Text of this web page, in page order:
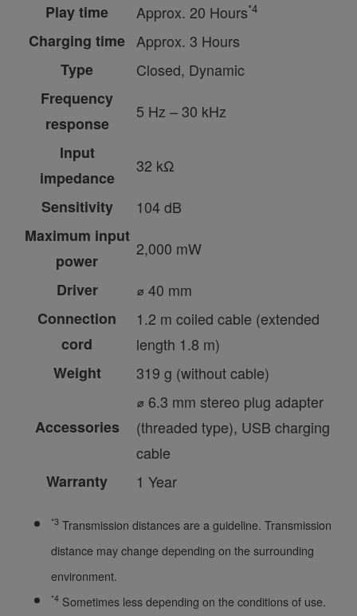
Play time
Approx. 20 Hours*4
Charging time Approx. 3 Hours
Type
Closed, Dynamic
Frequency
response
5 Hz – 30 kHz
Input
impedance
32 kΩ
Sensitivity
104 dB
Maximum input
power
2,000 mW
Driver
⌀ 40 mm
Connection
cord
1.2 m coiled cable (extended
length 1.8 m)
Weight
319 g (without cable)
Accessories
⌀ 6.3 mm stereo plug adapter
(threaded type), USB charging
cable
Warranty
1 Year
*3Transmission distances are a guideline. Transmission
distance may change depending on the surrounding
environment.
*4Sometimes less depending on the conditions of use.